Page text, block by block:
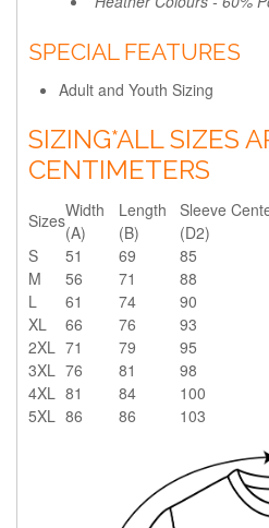
SPECIAL FEATURES
Adult and Youth Sizing
SIZING*ALL SIZES
CENTIMETERS
SizesWidth
(A)
Length
(B)
Sleeve
(D2)
S
51 69 85
M
56 71 88
L
61 74 90
XL
66 76 93
2XL
71 79 95
3XL
76 81 98
4XL
81 84 100
5XL
86 86 103